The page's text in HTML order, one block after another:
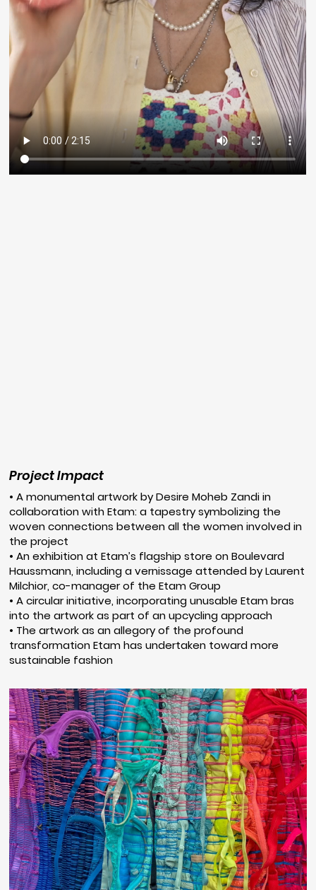
Project Impact
• A monumental artwork by Desire Moheb Zandi in
collaboration with Etam: a tapestry symbolizing the
woven connections between all the women involved in
the project
• An exhibition at Etam’s flagship store on Boulevard
Haussmann, including a vernissage attended by Laurent
Milchior, co-manager of the Etam Group
• A circular initiative, incorporating unusable Etam bras
into the artwork as part of an upcycling approach
• The artwork as an allegory of the profound
transformation Etam has undertaken toward more
sustainable fashion